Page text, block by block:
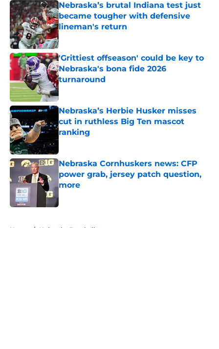
Nebraska’s brutal Indiana test just
became tougher with defensive
lineman's return
Published by on Invalid Date
'Grittiest offseason' could be key to
Nebraska's bona fide 2026
turnaround
Published by on Invalid Date
Nebraska’s Herbie Husker misses
cut in ruthless Big Ten mascot
ranking
Published by on Invalid Date
Nebraska Cornhuskers news: CFP
power grab, jersey patch question,
more
Home / Nebraska Baseball